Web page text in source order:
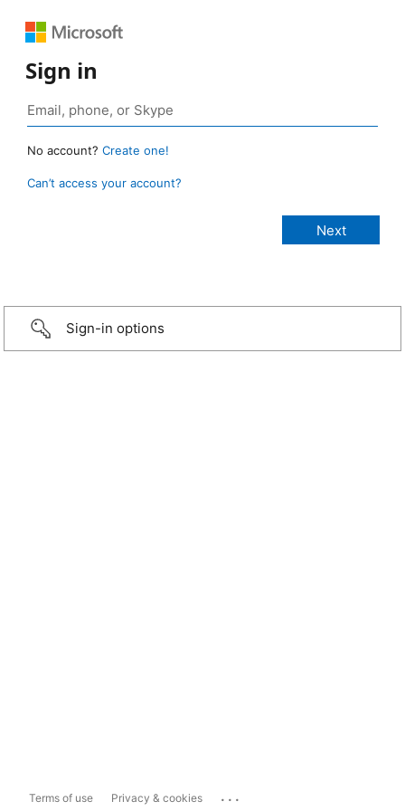
Sign in
No account? Create one!
Can’t access your account?
Sign-in options
Terms of use Privacy & cookies ...